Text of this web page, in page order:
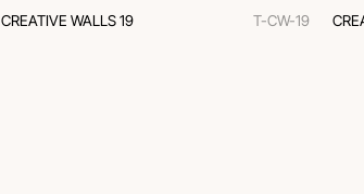
CREATIVE WALLS 19 T-CW-19